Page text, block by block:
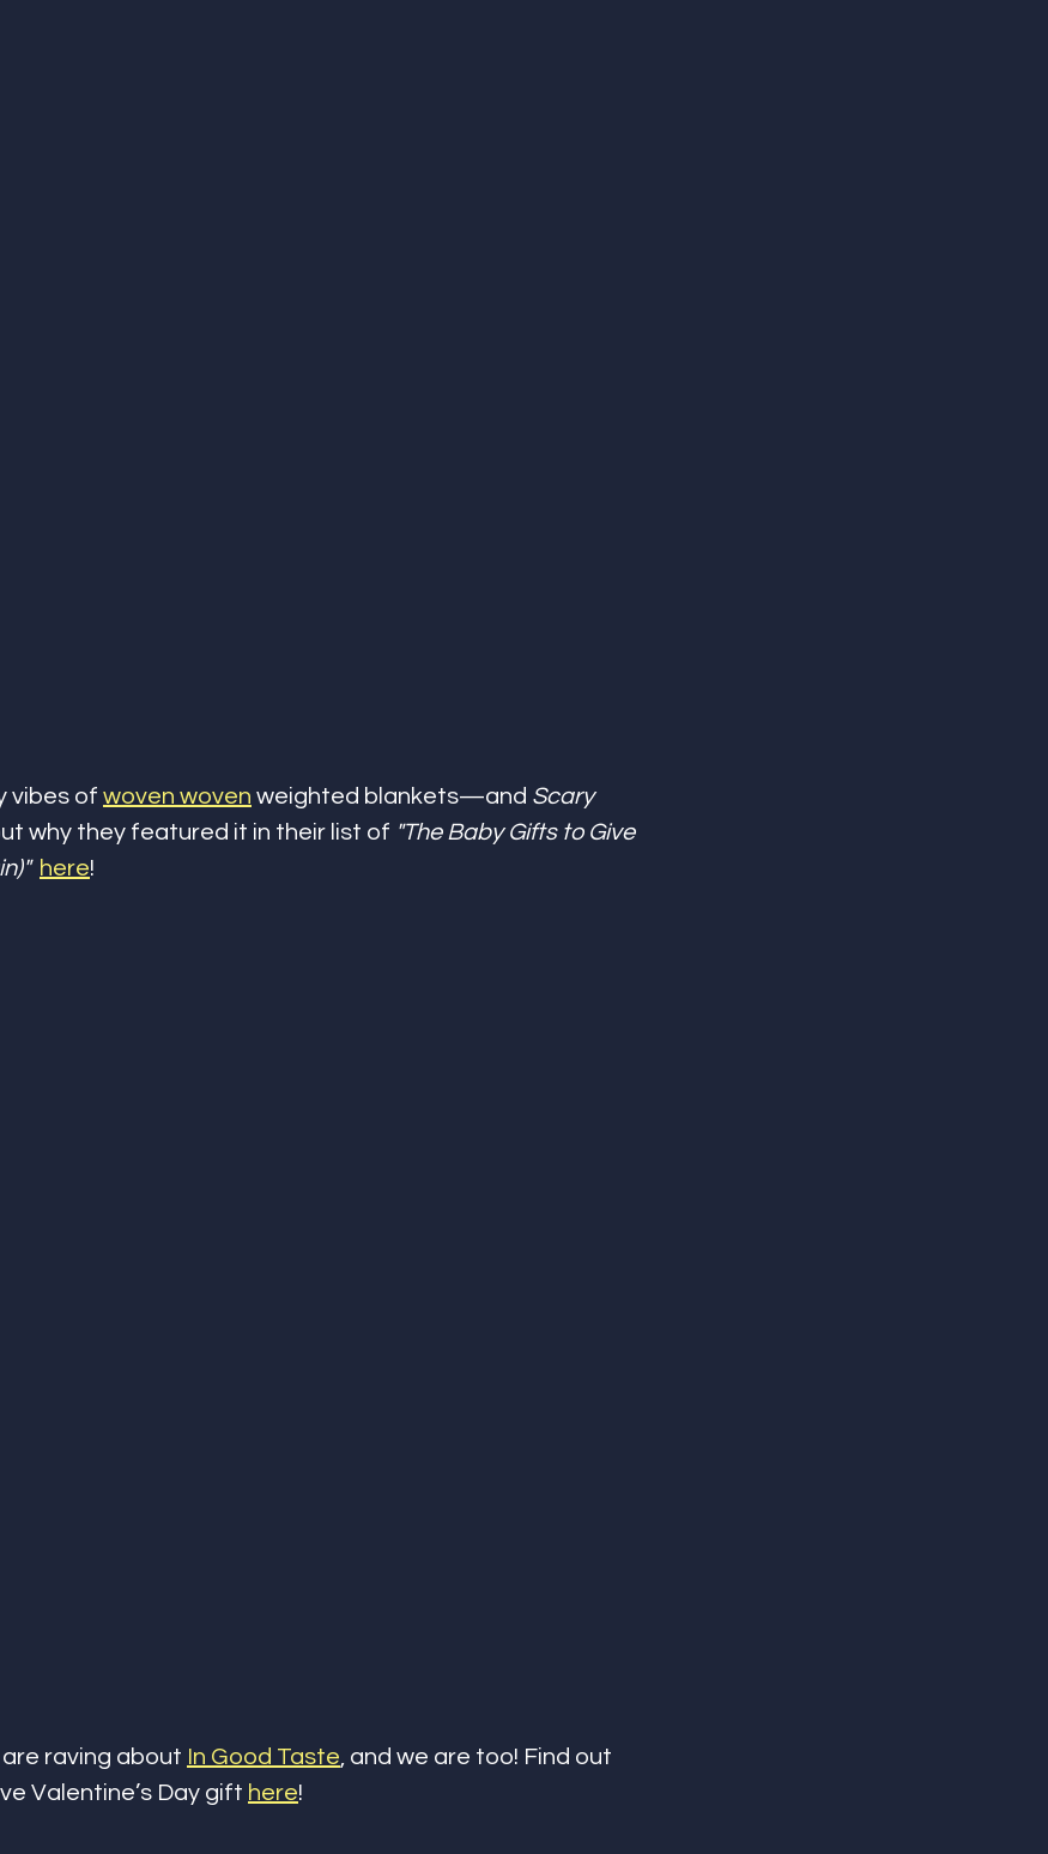
vibes of woven woven weighted blankets—and Scary
why they featured it in their list of "The Baby Gifts to Give
here!
raving about In Good Taste , and we are too! Find out
Valentine’s Day gift here!